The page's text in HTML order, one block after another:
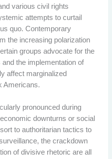
various civil rights
attempts to curtail
quo. Contemporary
the increasing polarization
groups advocate for the
the implementation of
affect marginalized
Americans.
pronounced during
downturns or social
to authoritarian tactics to
the crackdown
of divisive rhetoric are all